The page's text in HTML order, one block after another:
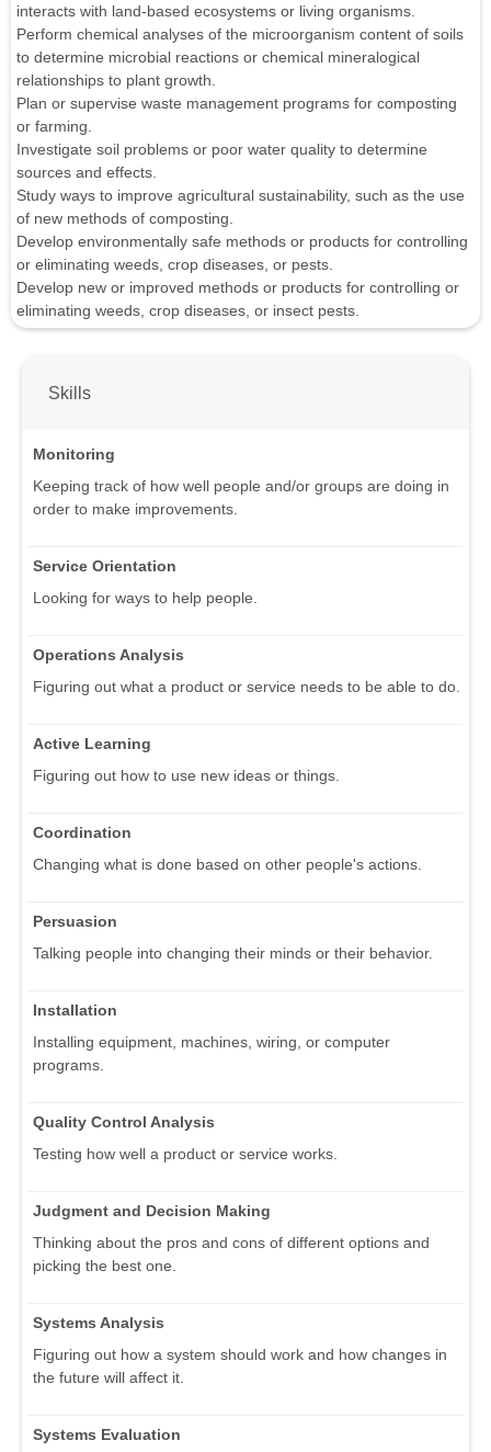
interacts with land-based ecosystems or living organisms.
Perform chemical analyses of the microorganism content of soils
to determine microbial reactions or chemical mineralogical
relationships to plant growth.
Plan or supervise waste management programs for composting
or farming.
Investigate soil problems or poor water quality to determine
sources and effects.
Study ways to improve agricultural sustainability, such as the use
of new methods of composting.
Develop environmentally safe methods or products for controlling
or eliminating weeds, crop diseases, or pests.
Develop new or improved methods or products for controlling or
eliminating weeds, crop diseases, or insect pests.
Skills
Monitoring
Keeping track of how well people and/or groups are doing in
order to make improvements.
Service Orientation
Looking for ways to help people.
Operations Analysis
Figuring out what a product or service needs to be able to do.
Active Learning
Figuring out how to use new ideas or things.
Coordination
Changing what is done based on other people's actions.
Persuasion
Talking people into changing their minds or their behavior.
Installation
Installing equipment, machines, wiring, or computer
programs.
Quality Control Analysis
Testing how well a product or service works.
Judgment and Decision Making
Thinking about the pros and cons of different options and
picking the best one.
Systems Analysis
Figuring out how a system should work and how changes in
the future will affect it.
Systems Evaluation